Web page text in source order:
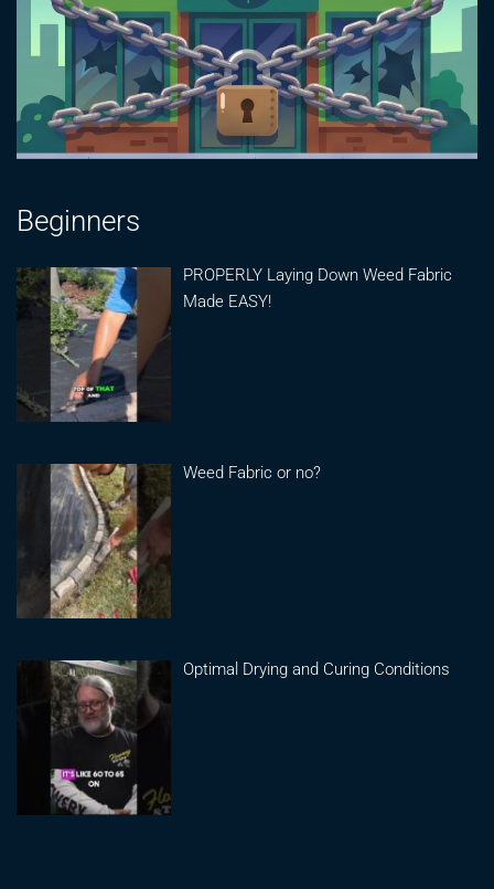
Beginners
PROPERLY Laying Down Weed Fabric
Made EASY!
Weed Fabric or no?
Optimal Drying and Curing Conditions